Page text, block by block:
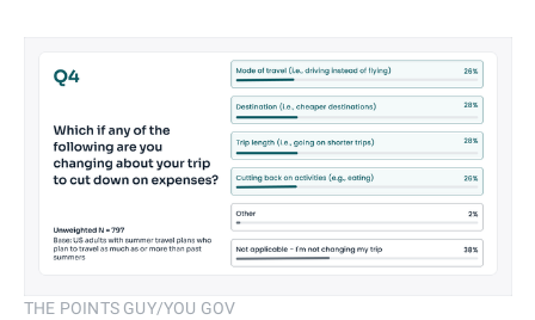
THE POINTS GUY/YOU GOV